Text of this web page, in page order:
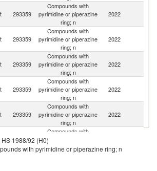
293359
Compounds with
pyrimidine or piperazine
ring; n
2022
293359
Compounds with
pyrimidine or piperazine
ring; n
2022
293359
Compounds with
pyrimidine or piperazine
ring; n
2022
293359
Compounds with
pyrimidine or piperazine
ring; n
2022
293359
Compounds with
pyrimidine or piperazine
ring; n
2022
293359
Compounds with
pyrimidine or piperazine
ring; n
1988/92 (H0)
with pyrimidine or piperazine ring; n